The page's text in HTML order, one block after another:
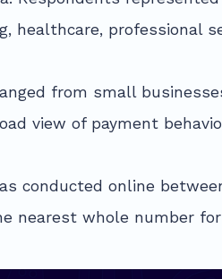
healthcare, professional
from small
view of payment
conducted online
nearest whole number